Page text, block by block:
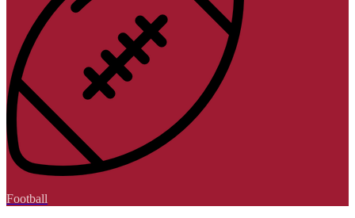
Football